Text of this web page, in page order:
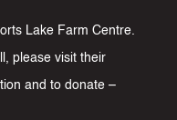
Lake Farm Centre.
please visit their
and to donate –